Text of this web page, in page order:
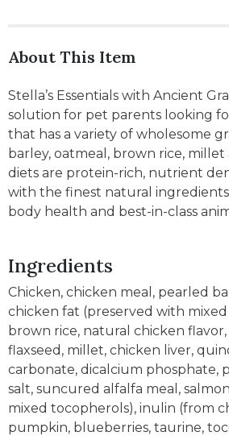
About This Item
Stella’s Essentials with Ancient
solution for pet parents looking
that has a variety of wholesome
barley, oatmeal, brown rice,
diets are protein-rich, nutrient
with the finest natural
body health and best-in-class
Ingredients
Chicken, chicken meal, pearled
chicken fat (preserved with
brown rice, natural chicken
flaxseed, millet, chicken liver,
carbonate, dicalcium phosphate,
salt, suncured alfalfa meal,
mixed tocopherols), inulin (from
pumpkin, blueberries, taurine,